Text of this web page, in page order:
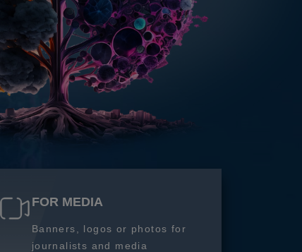
FOR MEDIA
Banners, logos or photos for
journalists and media